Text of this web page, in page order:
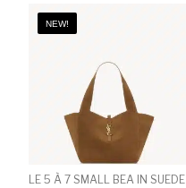
NEW!
LE 5 À 7 SMALL BEA IN SUEDE